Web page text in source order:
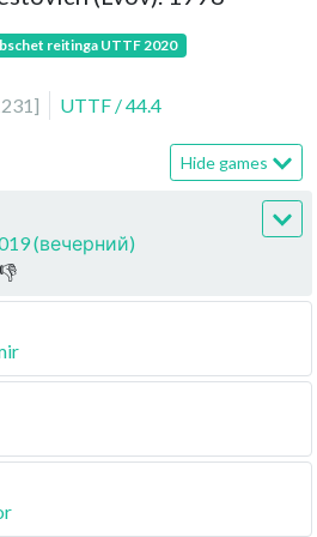
reitinga UTTF 2020
] UTTF /44.4
Hide games
(вечерний)